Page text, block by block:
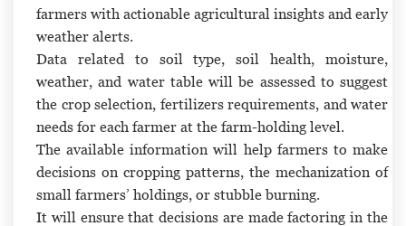
farmers with actionable agricultural insights and early
weather alerts.
Data related to soil type, soil health, moisture,
weather, and water table will be assessed to suggest
the crop selection, fertilizers requirements, and water
needs for each farmer at the farm-holding level.
The available information will help farmers to make
decisions on cropping patterns, the mechanization of
small farmers’ holdings, or stubble burning.
It will ensure that decisions are made factoring in the